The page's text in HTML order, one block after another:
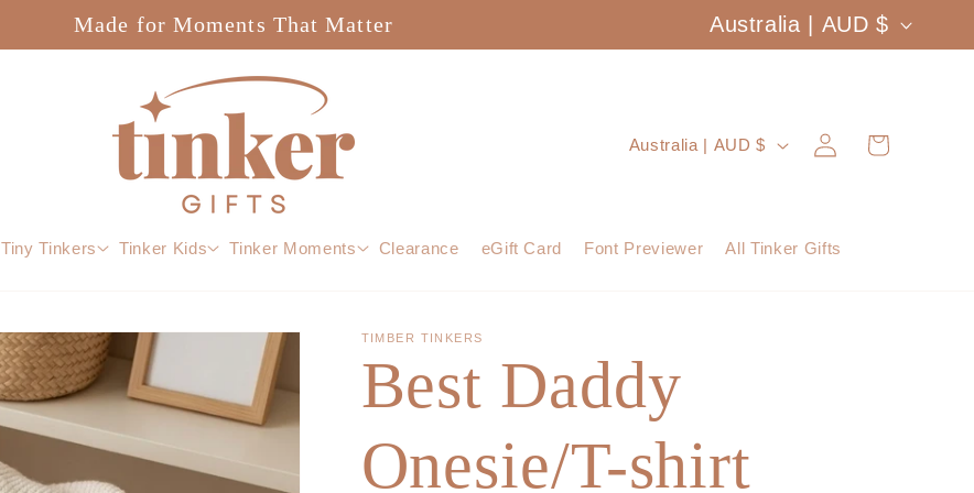
Made for Moments That Matter
C
n
r
e
Australia | AUD $
Tiny Tinkers Tinker Kids Tinker Moments Clearance eGift Card Font Previewer All Tinker Gifts
C
u
r
/
Australia | AUD $
Log
in
Cart
TIMBER TINKERS
Best Daddy
Onesie/T-shirt